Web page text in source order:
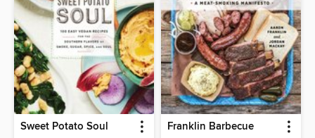
Sweet Potato Soul Franklin Barbecue